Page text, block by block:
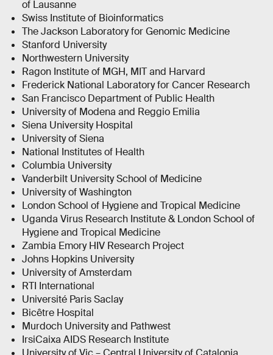
of Lausanne
Swiss Institute of Bioinformatics
The Jackson Laboratory for Genomic Medicine
Stanford University
Northwestern University
Ragon Institute of MGH, MIT and Harvard
Frederick National Laboratory for Cancer Research
San Francisco Department of Public Health
University of Modena and Reggio Emilia
Siena University Hospital
University of Siena
National Institutes of Health
Columbia University
Vanderbilt University School of Medicine
University of Washington
London School of Hygiene and Tropical Medicine
Uganda Virus Research Institute & London School of
Hygiene and Tropical Medicine
Zambia Emory HIV Research Project
Johns Hopkins University
University of Amsterdam
RTI International
Université Paris Saclay
Bicêtre Hospital
Murdoch University and Pathwest
IrsiCaixa AIDS Research Institute